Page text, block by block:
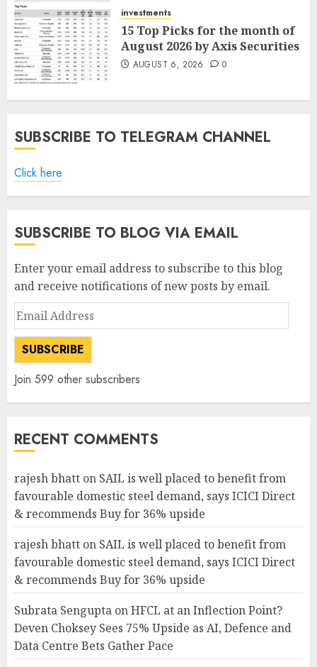
investments
15 Top Picks for the month of
August 2026 by Axis Securities
AUGUST 6, 2026 0
SUBSCRIBE TO TELEGRAM CHANNEL
Click here
SUBSCRIBE TO BLOG VIA EMAIL
Enter your email address to subscribe to this blog
and receive notifications of new posts by email.
Email
Address
SUBSCRIBE
Join 599 other subscribers
RECENT COMMENTS
rajesh bhatt on SAIL is well placed to benefit from
favourable domestic steel demand, says ICICI Direct
& recommends Buy for 36% upside
rajesh bhatt on SAIL is well placed to benefit from
favourable domestic steel demand, says ICICI Direct
& recommends Buy for 36% upside
Subrata Sengupta onHFCL at an Inflection Point?
Deven Choksey Sees 75% Upside as AI, Defence and
Data Centre Bets Gather Pace